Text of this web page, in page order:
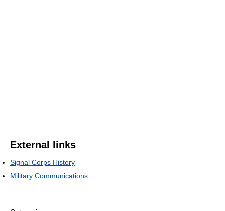
External links
Signal Corps History
Military Communications